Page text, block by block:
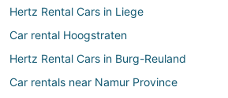
Hertz Rental Cars in Liege
Car rental Hoogstraten
Hertz Rental Cars in Burg-Reuland
Car rentals near Namur Province